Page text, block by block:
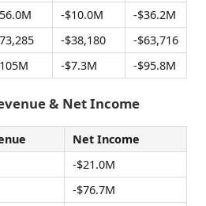
-$10.0M
-$36.2M
-$38,180
-$63,716
-$7.3M -$95.8M
& Net Income
Net Income
-$21.0M
-$76.7M